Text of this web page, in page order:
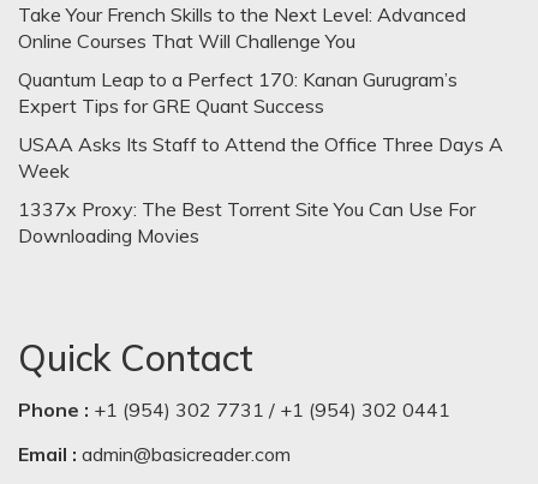
Take Your French Skills to the Next Level: Advanced
Online Courses That Will Challenge You
Quantum Leap to a Perfect 170: Kanan Gurugram’s
Expert Tips for GRE Quant Success
USAA Asks Its Staff to Attend the Office Three Days A
Week
1337x Proxy: The Best Torrent Site You Can Use For
Downloading Movies
Quick Contact
Phone : +1 (954) 302 7731 / +1 (954) 302 0441
Email : admin@basicreader.com